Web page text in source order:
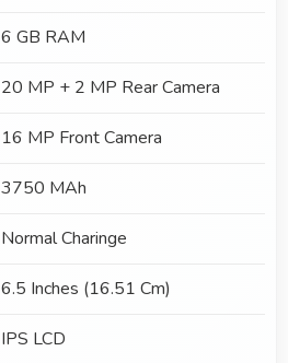
6 GB RAM
20 MP + 2 MP Rear Camera
16 MP Front Camera
3750 MAh
Normal Charinge
6.5 Inches (16.51 Cm)
IPS LCD